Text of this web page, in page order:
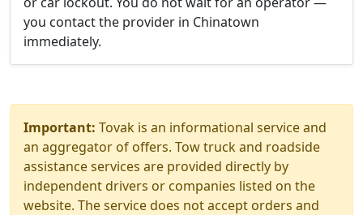
you contact the provider in Chinatown
immediately.
Important: Tovak is an informational service and
an aggregator of offers. Tow truck and roadside
assistance services are provided directly by
independent drivers or companies listed on the
website. The service does not accept orders and